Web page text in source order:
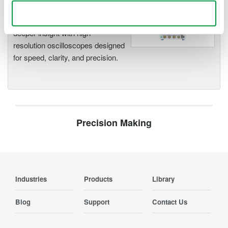
Oscilloscopes
deeper insight with high-
resolution oscilloscopes designed
for speed, clarity, and precision.
Precision Making
Industries Products Library
Blog Support Contact Us